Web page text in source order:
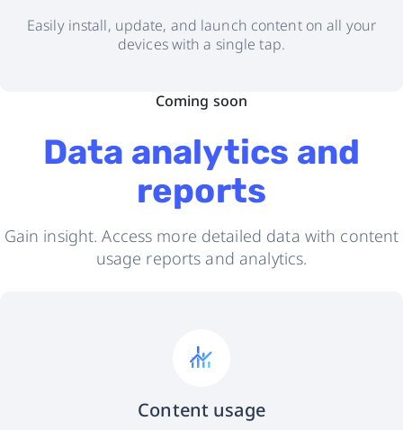
Easily install, update, and launch content on all your
devices with a single tap.
Coming soon
Data analytics and
reports
Gain insight. Access more detailed data with content
usage reports and analytics.
Content usage